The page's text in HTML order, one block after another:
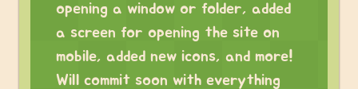
opening a window or folder, added
a screen for opening the site on
mobile, added new icons, and more!
Will commit soon with everything